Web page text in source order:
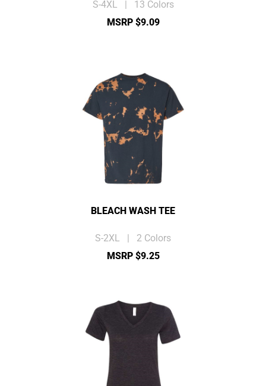
S-4XL | 13 Colors
MSRP $9.09
BLEACH WASH TEE
S-2XL | 2 Colors
MSRP $9.25